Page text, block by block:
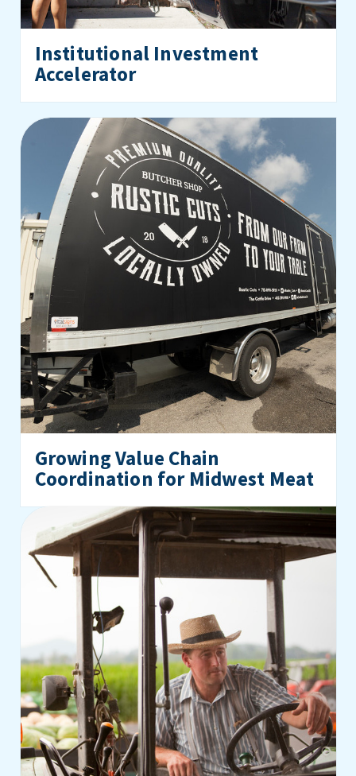
Institutional Investment
Accelerator
Growing Value Chain
Coordination for Midwest Meat